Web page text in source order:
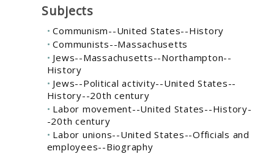
Subjects
Communism--United States--History
Communists--Massachusetts
Jews--Massachusetts--Northampton--
History
Jews--Political activity--United States--
History--20th century
Labor movement--United States--History-
-20th century
Labor unions--United States--Officials and
employees--Biography